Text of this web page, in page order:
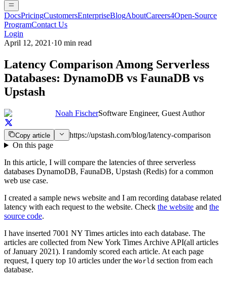
DocsPricingCustomersEnterpriseBlogAboutCareers4Open-Source
ProgramContact Us
Login
April 12, 2021 ·10 min read
Latency Comparison Among Serverless
Databases: DynamoDB vs FaunaDB vs
Upstash
Noah FischerSoftware Engineer, Guest Author
Copy article
https://upstash.com/blog/latency-comparison
On this page
In this article, I will compare the latencies of three serverless
databases DynamoDB, FaunaDB, Upstash (Redis) for a common
web use case.
I created a sample news website and I am recording database related
latency with each request to the website. Check the website and the
source code.
I have inserted 7001 NY Times articles into each database. The
articles are collected from New York Times Archive API(all articles
of January 2021). I randomly scored each article. At each page
request, I query top 10 articles under the World section from each
database.